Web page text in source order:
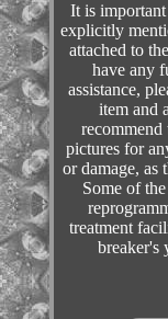
It is
explicitly
attached to
have any
assistance,
item and
pictures for
or damage, as
Some of
treatment
breaker's